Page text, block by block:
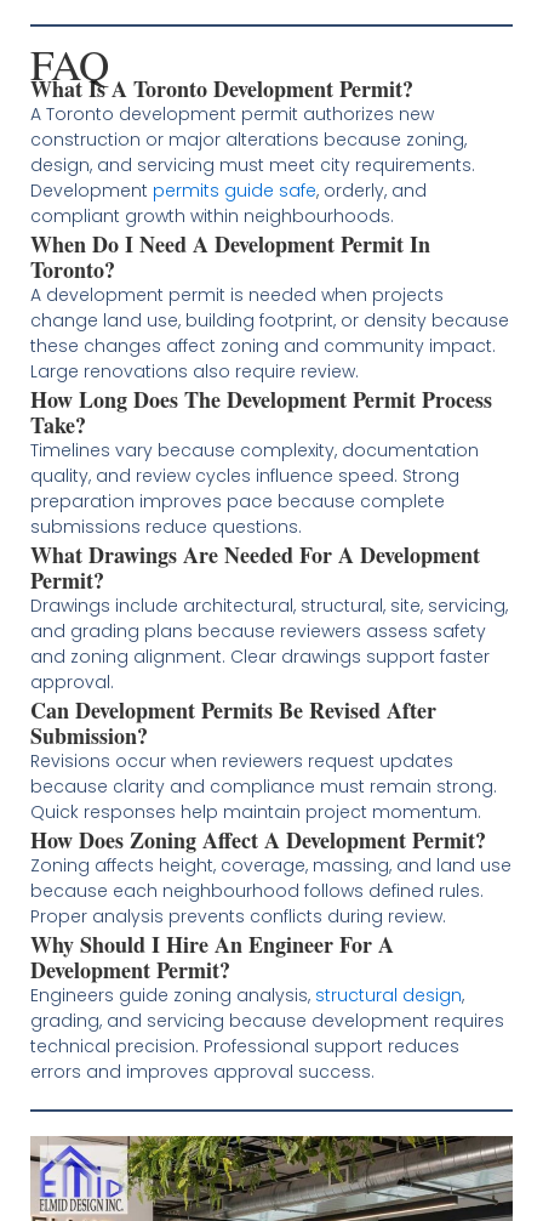
FAQ
What Is A Toronto Development Permit?
A Toronto development permit authorizes new
construction or major alterations because zoning,
design, and servicing must meet city requirements.
Development permits guide safe, orderly, and
compliant growth within neighbourhoods.
When Do I Need A Development Permit In
Toronto?
A development permit is needed when projects
change land use, building footprint, or density because
these changes affect zoning and community impact.
Large renovations also require review.
How Long Does The Development Permit Process
Take?
Timelines vary because complexity, documentation
quality, and review cycles influence speed. Strong
preparation improves pace because complete
submissions reduce questions.
What Drawings Are Needed For A Development
Permit?
Drawings include architectural, structural, site, servicing,
and grading plans because reviewers assess safety
and zoning alignment. Clear drawings support faster
approval.
Can Development Permits Be Revised After
Submission?
Revisions occur when reviewers request updates
because clarity and compliance must remain strong.
Quick responses help maintain project momentum.
How Does Zoning Affect A Development Permit?
Zoning affects height, coverage, massing, and land use
because each neighbourhood follows defined rules.
Proper analysis prevents conflicts during review.
Why Should I Hire An Engineer For A
Development Permit?
Engineers guide zoning analysis, structural design,
grading, and servicing because development requires
technical precision. Professional support reduces
errors and improves approval success.